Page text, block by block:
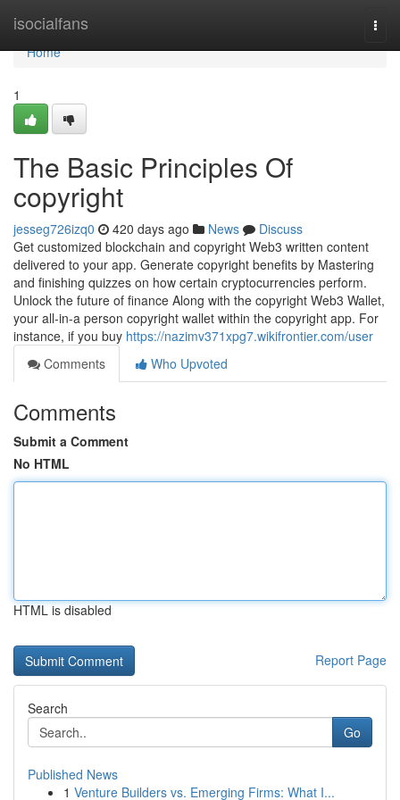
isocialfans
Home
Home
1
The Basic Principles Of
copyright
jesseg726izq0 420 days ago News
Discuss
Get customized blockchain and copyright Web3 written content
delivered to your app. Generate copyright benefits by Mastering
and finishing quizzes on how certain cryptocurrencies perform.
Unlock the future of finance Along with the copyright Web3 Wallet,
your all-in-a person copyright wallet within the copyright app. For
instance, if you buy https://nazimv371xpg7.wikifrontier.com/user
Comments
Who Upvoted
Comments
Submit a Comment
No HTML
HTML is disabled
Report Page
Search
Go
Published News
1 Venture Builders vs. Emerging Firms: What I...